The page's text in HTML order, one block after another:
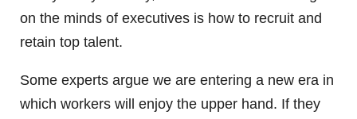
on the minds of executives is how to recruit and
retain top talent.
Some experts argue we are entering a new era in
which workers will enjoy the upper hand. If they